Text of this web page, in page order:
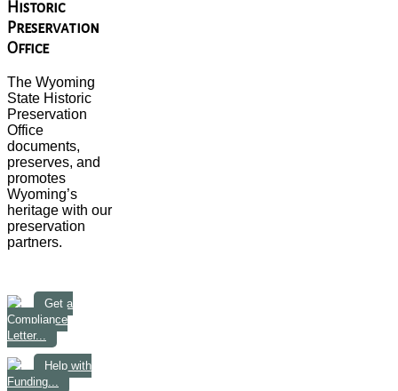
Historic
Preservation
Office
The Wyoming
State Historic
Preservation
Office
documents,
preserves, and
promotes
Wyoming’s
heritage with our
preservation
partners.
Get a
Compliance
Letter...
Help with
Funding...